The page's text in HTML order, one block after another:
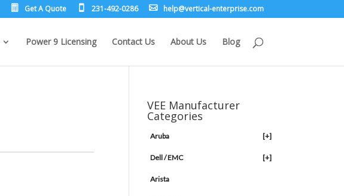
Get A Quote 231-492-0286 moc.e
sirpr
etne-
lacit
rev@p
leh
Power 9 Licensing Contact Us About Us Blog
VEE Manufacturer
Categories
Aruba [+]
Dell / EMC [+]
Arista